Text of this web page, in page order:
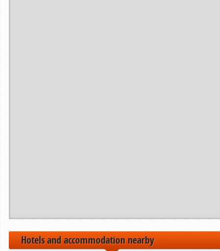
Hotels and accommodation nearby